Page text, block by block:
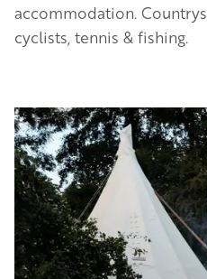
accommodation.
cyclists, tennis & fishing.